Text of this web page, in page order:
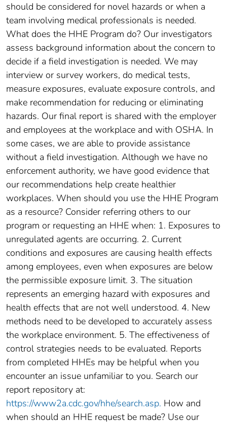
should be considered for novel hazards or when a
team involving medical professionals is needed.
What does the HHE Program do? Our investigators
assess background information about the concern to
decide if a field investigation is needed. We may
interview or survey workers, do medical tests,
measure exposures, evaluate exposure controls, and
make recommendation for reducing or eliminating
hazards. Our final report is shared with the employer
and employees at the workplace and with OSHA. In
some cases, we are able to provide assistance
without a field investigation. Although we have no
enforcement authority, we have good evidence that
our recommendations help create healthier
workplaces. When should you use the HHE Program
as a resource? Consider referring others to our
program or requesting an HHE when: 1. Exposures to
unregulated agents are occurring. 2. Current
conditions and exposures are causing health effects
among employees, even when exposures are below
the permissible exposure limit. 3. The situation
represents an emerging hazard with exposures and
health effects that are not well understood. 4. New
methods need to be developed to accurately assess
the workplace environment. 5. The effectiveness of
control strategies needs to be evaluated. Reports
from completed HHEs may be helpful when you
encounter an issue unfamiliar to you. Search our
report repository at:
https://www2a.cdc.gov/hhe/search.asp. How and
when should an HHE request be made? Use our